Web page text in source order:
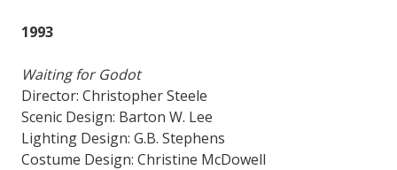
1993
Waiting for Godot
Director: Christopher Steele
Scenic Design: Barton W. Lee
Lighting Design: G.B. Stephens
Costume Design: Christine McDowell